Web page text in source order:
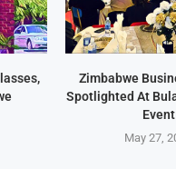
Zimbabwe
Spotlighted At
Event
May 27,